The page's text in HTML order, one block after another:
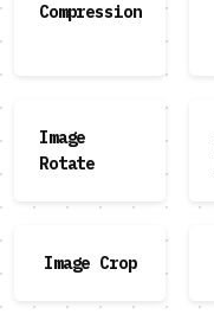
Compression
Image
Rotate
Image Crop